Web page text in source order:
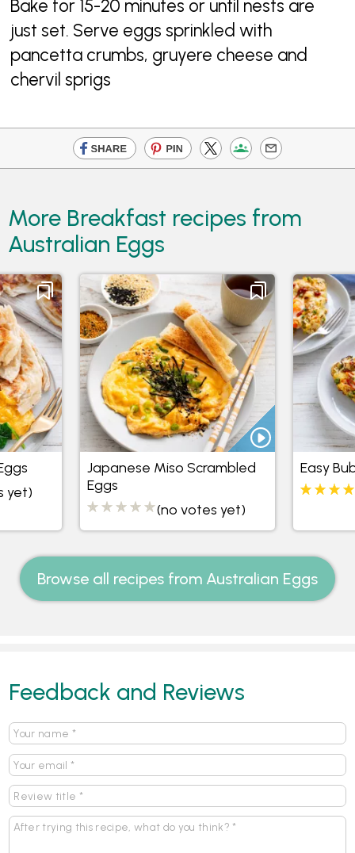
Bake for 15-20 minutes or until nests are
just set. Serve eggs sprinkled with
pancetta crumbs, gruyere cheese and
chervil sprigs
More Breakfast recipes from
Australian Eggs
yet)
Japanese Miso Scrambled
Eggs
(no votes yet)
Easy
Browse all recipes from Australian Eggs
Feedback and Reviews